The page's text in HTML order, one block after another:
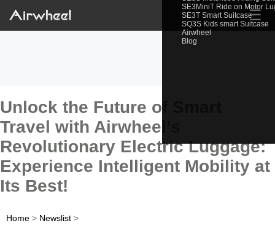
SE3MiniT Ride on Motor
SE3T Smart Suitcase
SQ3S Kids smart Suitcase
Airwheel
Blog
☰
Unlock the Future of Smart
Travel with Airwheel’s
Revolutionary Electric Luggage:
Experience Intelligent Mobility at
Its Best!
Home > Newslist >